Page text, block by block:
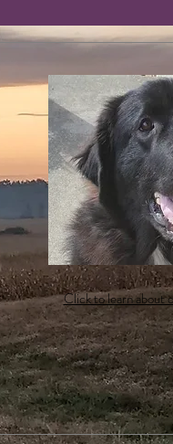
Click to learn about